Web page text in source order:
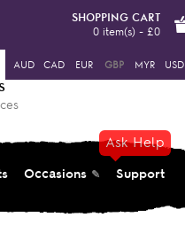
AUD CAD EUR GBP MYR USD
SHOPPING CART
0 item(s) - £0
Occasions
Ask Help
Support